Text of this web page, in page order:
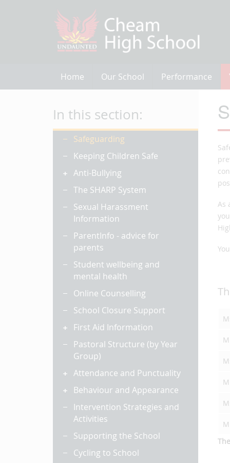
Home Our School Performance
As
In this section:
Safeguarding
Keeping Children Safe
Anti-Bullying
The SHARP System
Sexual Harassment
Information
ParentInfo - advice for
parents
Student wellbeing and
mental health
Online Counselling
School Closure Support
First Aid Information
Pastoral Structure (by Year
Group)
Attendance and Punctuality
Behaviour and Appearance
Intervention Strategies and
Activities
Supporting the School
Cycling to School